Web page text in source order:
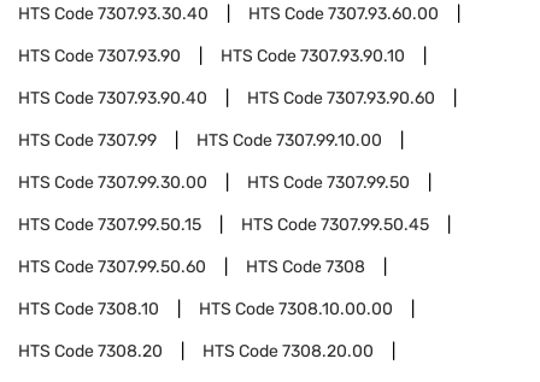
HTS Code7307.93.30.40 HTS Code7307.93.60.00
HTS Code7307.93.90 HTS Code7307.93.90.10
HTS Code7307.93.90.40 HTS Code7307.93.90.60
HTS Code7307.99 HTS Code7307.99.10.00
HTS Code7307.99.30.00 HTS Code7307.99.50
HTS Code7307.99.50.15 HTS Code7307.99.50.45
HTS Code7307.99.50.60 HTS Code7308
HTS Code7308.10 HTS Code7308.10.00.00
HTS Code7308.20 HTS Code7308.20.00